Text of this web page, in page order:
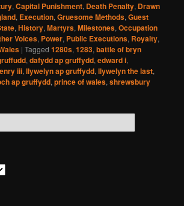
,Capital Punishment, Death Penalty, Drawn
, Execution,Gruesome Methods,Guest
,History,Martyrs,Milestones,Occupation
Voices, Power, Public Executions, Royalty,
|Tagged 1280s,1283,battle of bryn
,dafydd ap gruffydd,edward i,
iii,llywelyn ap gruffydd,llywelyn the last,
ap gruffydd,prince of wales,shrewsbury